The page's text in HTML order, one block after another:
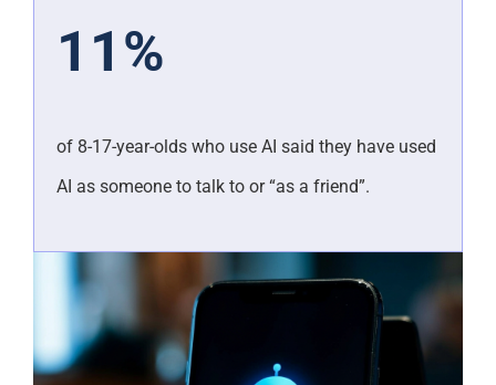
11%
of 8-17-year-olds who use AI said they have used
AI as someone to talk to or “as a friend”.